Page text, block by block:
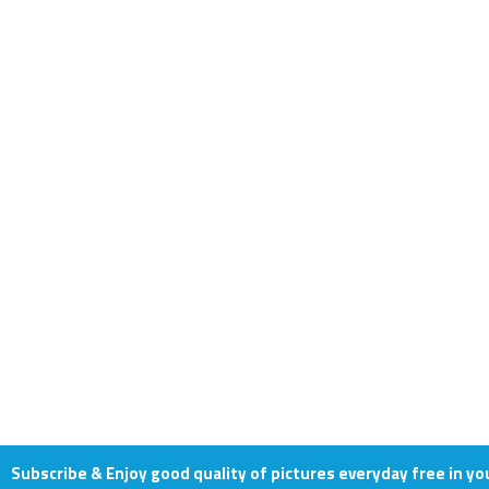
Subscribe & Enjoy good quality of pictures everyday free in